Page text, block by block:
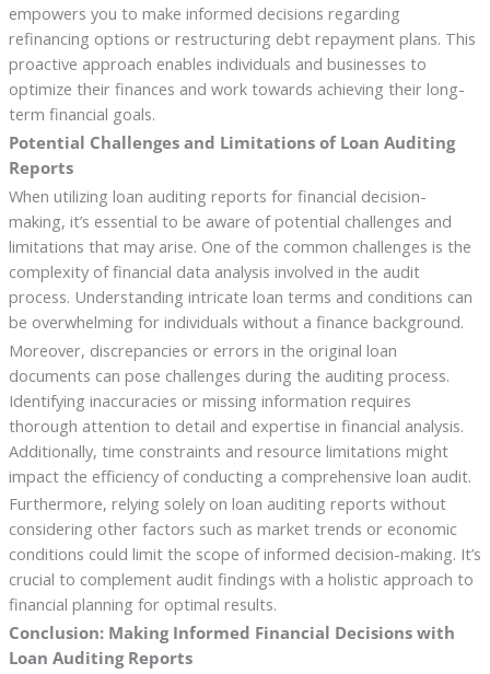
empowers you to make informed decisions regarding
refinancing options or restructuring debt repayment plans. This
proactive approach enables individuals and businesses to
optimize their finances and work towards achieving their long-
term financial goals.
Potential Challenges and Limitations of Loan Auditing
Reports
When utilizing loan auditing reports for financial decision-
making, it’s essential to be aware of potential challenges and
limitations that may arise. One of the common challenges is the
complexity of financial data analysis involved in the audit
process. Understanding intricate loan terms and conditions can
be overwhelming for individuals without a finance background.
Moreover, discrepancies or errors in the original loan
documents can pose challenges during the auditing process.
Identifying inaccuracies or missing information requires
thorough attention to detail and expertise in financial analysis.
Additionally, time constraints and resource limitations might
impact the efficiency of conducting a comprehensive loan audit.
Furthermore, relying solely on loan auditing reports without
considering other factors such as market trends or economic
conditions could limit the scope of informed decision-making. It’s
crucial to complement audit findings with a holistic approach to
financial planning for optimal results.
Conclusion: Making Informed Financial Decisions with
Loan Auditing Reports